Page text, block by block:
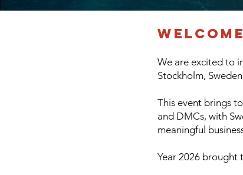
We are excited to
Stockholm,
This event brings
and DMCs, with
meaningful
Year 2026 brought